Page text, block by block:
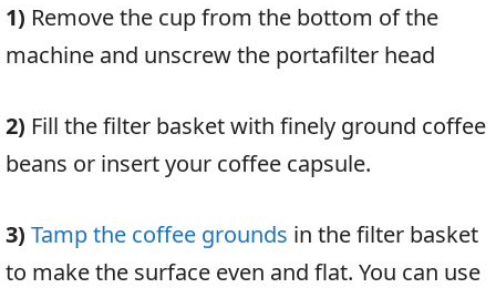
1) Remove the cup from the bottom of the
machine and unscrew the portafilter head
2) Fill the filter basket with finely ground coffee
beans or insert your coffee capsule.
3) Tamp the coffee grounds in the filter basket
to make the surface even and flat. You can use